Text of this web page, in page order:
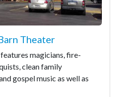
Theater
magicians, fire-
clean family
gospel music as well as